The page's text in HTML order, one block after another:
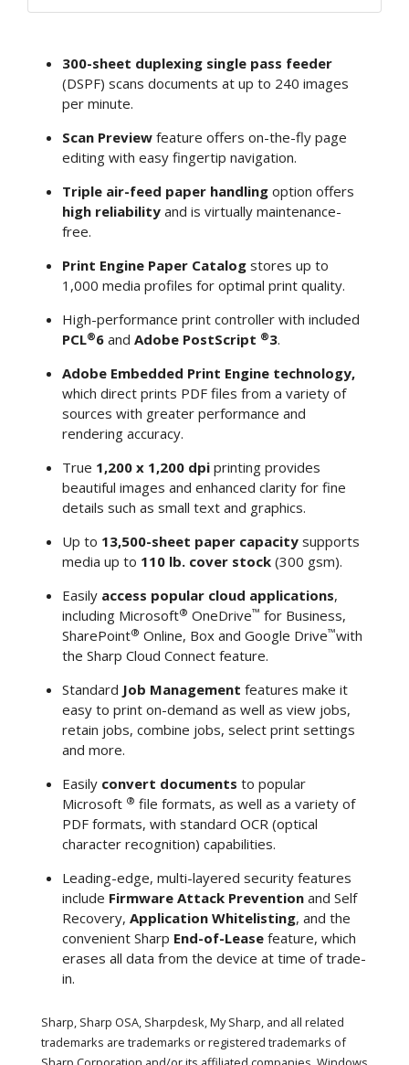
300-sheet duplexing single pass feeder
(DSPF) scans documents at up to 240 images
per minute.
Scan Previewfeature offers on-the-fly page
editing with easy fingertip navigation.
Triple air-feed paper handlingoption offers
high reliabilityand is virtually maintenance-
free.
Print Engine Paper Catalogstores up to
1,000 media profiles for optimal print quality.
High-performance print controller with included
PCL®6and Adobe PostScript ®3.
Adobe Embedded Print Engine technology,
which direct prints PDF files from a variety of
sources with greater performance and
rendering accuracy.
True 1,200 x 1,200 dpi printing provides
beautiful images and enhanced clarity for fine
details such as small text and graphics.
Up to 13,500-sheet paper capacitysupports
media up to 110 lb. cover stock (300 gsm).
Easily access popular cloud applications,
including Microsoft® OneDrive™ for Business,
SharePoint® Online, Box and Google Drive™with
the Sharp Cloud Connect feature.
Standard Job Management features make it
easy to print on-demand as well as view jobs,
retain jobs, combine jobs, select print settings
and more.
Easily convert documents to popular
Microsoft ® file formats, as well as a variety of
PDF formats, with standard OCR (optical
character recognition) capabilities.
Leading-edge, multi-layered security features
include Firmware Attack Preventionand Self
Recovery, Application Whitelisting, and the
convenient Sharp End-of-Leasefeature, which
erases all data from the device at time of trade-
in.
Sharp, Sharp OSA, Sharpdesk, My Sharp, and all related
trademarks are trademarks or registered trademarks of